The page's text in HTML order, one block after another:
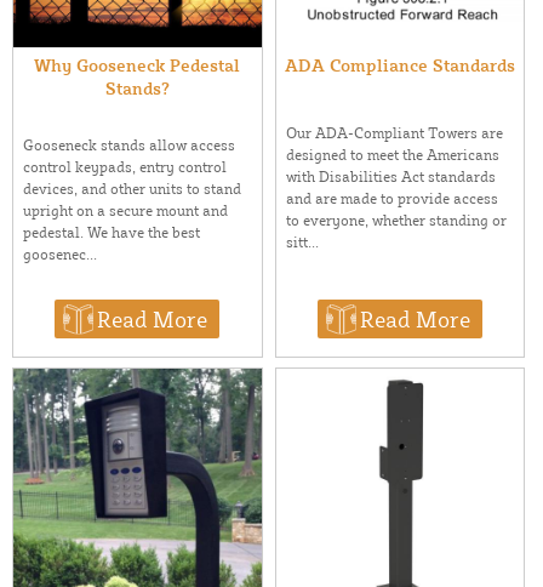
Why Gooseneck Pedestal
Stands?
Gooseneck stands allow access
control keypads, entry control
devices, and other units to stand
upright on a secure mount and
pedestal. We have the best
goosenec...
Read More
ADA Compliance Standards
Our ADA-Compliant Towers are
designed to meet the Americans
with Disabilities Act standards
and are made to provide access
to everyone, whether standing or
sitt...
Read More